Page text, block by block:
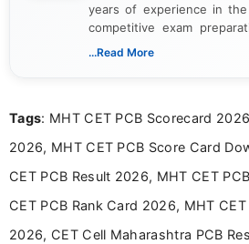
years of experience in
competitive exam
creating clear,
researching exam
in a simple and easy-to-
aspirants. Her work
education news and
across India.
...Read More
Tags: MHT CET PCB Scorecard
2026, MHT CET PCB Score Card
CET PCB Result 2026, MHT CET
CET PCB Rank Card 2026, MHT
2026, CET Cell Maharashtra PCB